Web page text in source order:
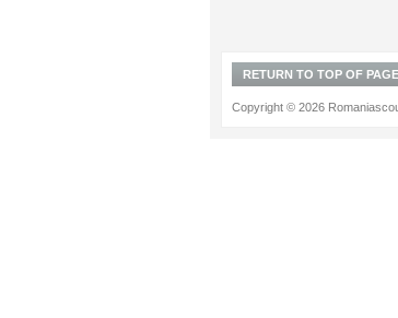
RETURN TO TOP OF PAGE
Copyright © 2026